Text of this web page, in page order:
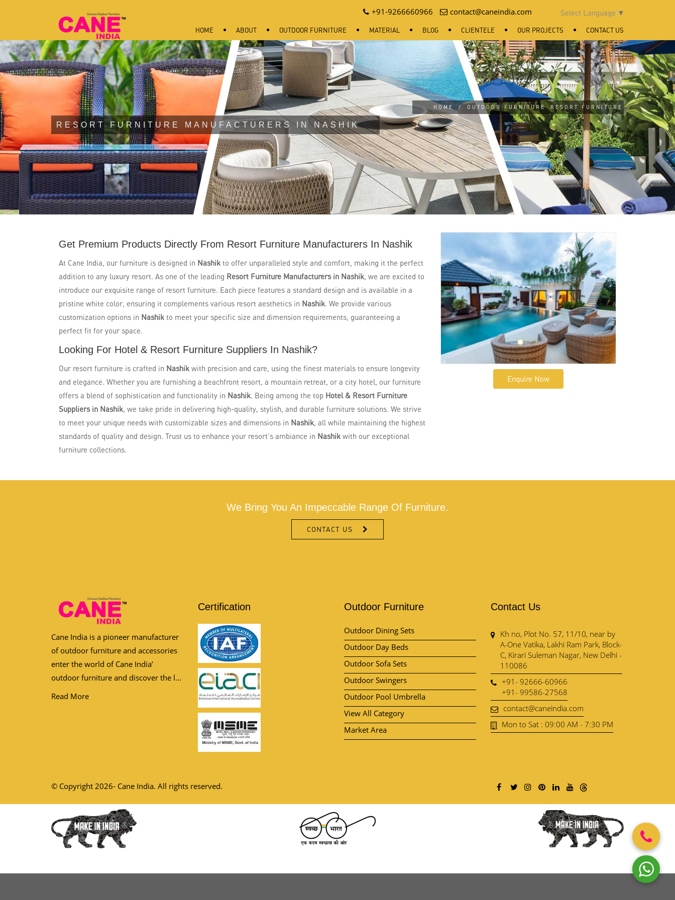
HOME ABOUT OUTDOOR FURNITURE MATERIAL BLOG CLIENTELE OUR PROJECTS CONTACT US
+91-9266660966 contact@caneindia.com Select Language ▼
RESORT FURNITURE MANUFACTURERS IN NASHIK
HOME / OUTDOOR FURNITURE RESORT FURNITURE
Get Premium Products Directly From Resort Furniture Manufacturers In Nashik
At Cane India, our furniture is designed in Nashik to offer unparalleled style and comfort, making it the perfect
addition to any luxury resort. As one of the leading Resort Furniture Manufacturers in Nashik, we are excited to
introduce our exquisite range of resort furniture. Each piece features a standard design and is available in a
pristine white color, ensuring it complements various resort aesthetics in Nashik. We provide various
customization options in Nashik to meet your specific size and dimension requirements, guaranteeing a
perfect fit for your space.
Looking For Hotel & Resort Furniture Suppliers In Nashik?
Our resort furniture is crafted in Nashik with precision and care, using the finest materials to ensure longevity
and elegance. Whether you are furnishing a beachfront resort, a mountain retreat, or a city hotel, our furniture
offers a blend of sophistication and functionality in Nashik. Being among the top Hotel & Resort Furniture
Suppliers in Nashik, we take pride in delivering high-quality, stylish, and durable furniture solutions. We strive
to meet your unique needs with customizable sizes and dimensions in Nashik, all while maintaining the highest
standards of quality and design. Trust us to enhance your resort's ambiance in Nashik with our exceptional
furniture collections.
Enquire Now
We Bring You An Impeccable Range Of Furniture.
CONTACT US
Cane India is a pioneer manufacturer
of outdoor furniture and accessories
enter the world of Cane India’
outdoor furniture and discover the l...
Read More
Certification Outdoor Furniture
Outdoor Dining Sets
Outdoor Day Beds
Outdoor Sofa Sets
Outdoor Swingers
Outdoor Pool Umbrella
View All Category
Market Area
Contact Us
Kh no, Plot No. 57, 11/10, near by
A-One Vatika, Lakhi Ram Park, Block-
C, Kirari Suleman Nagar, New Delhi -
110086
+91- 92666-60966
+91- 99586-27568
contact@caneindia.com
Mon to Sat : 09:00 AM - 7:30 PM
© Copyright 2026- Cane India. All rights reserved.